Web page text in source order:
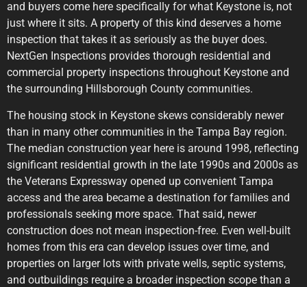
and buyers come here specifically for what Keystone is, not
just where it sits. A property of this kind deserves a home
inspection that takes it as seriously as the buyer does.
NextGen Inspections provides thorough residential and
commercial property inspections throughout Keystone and
the surrounding Hillsborough County communities.
The housing stock in Keystone skews considerably newer
than in many other communities in the Tampa Bay region.
The median construction year here is around 1998, reflecting
significant residential growth in the late 1990s and 2000s as
the Veterans Expressway opened up convenient Tampa
access and the area became a destination for families and
professionals seeking more space. That said, newer
construction does not mean inspection-free. Even well-built
homes from this era can develop issues over time, and
properties on larger lots with private wells, septic systems,
and outbuildings require a broader inspection scope than a